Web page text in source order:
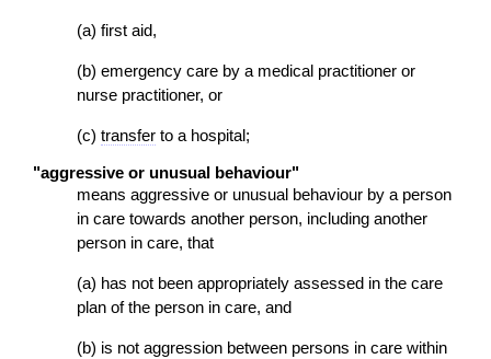
(a) first aid,
(b) emergency care by a medical practitioner or
nurse practitioner, or
(c) transfer to a hospital;
"aggressive or unusual behaviour"
means aggressive or unusual behaviour by a person
in care towards another person, including another
person in care, that
(a) has not been appropriately assessed in the care
plan of the person in care, and
(b) is not aggression between persons in care within